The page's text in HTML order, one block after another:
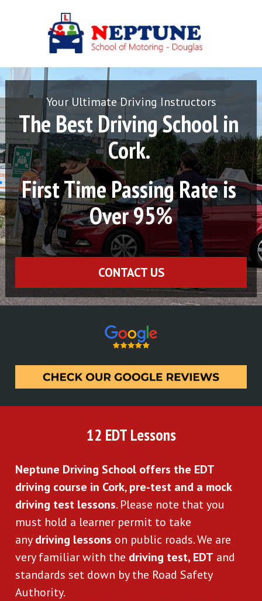
Your Ultimate Driving Instructors
The Best Driving School in
Cork.
First Time Passing Rate is
Over 95%
CONTACT US
12 EDT Lessons
Neptune Driving School offers the EDT
driving course in Cork, pre-test and a mock
driving test lessons. Please note that you
must hold a learner permit to take
any driving lessons on public roads. We are
very familiar with the driving test, EDT and
standards set down by the Road Safety
Authority.